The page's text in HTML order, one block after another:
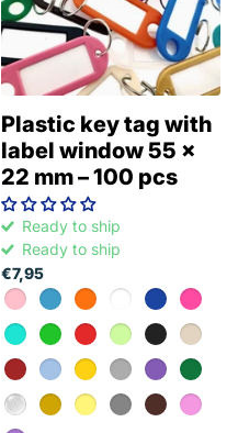
Plastic key tag with
label window 55 x
22 mm – 100 pcs
Ready to ship
Ready to ship
€7,95